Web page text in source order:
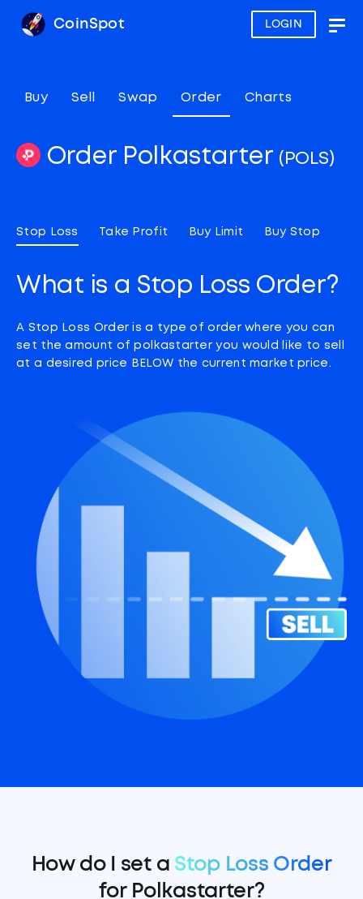
LOGIN
CoinSpot
Buy Sell Swap Order Charts
Order Polkastarter (POLS)
Stop Loss Take Profit Buy Limit Buy Stop
What is a Stop Loss Order?
A Stop Loss Order is a type of order where you can
set the amount of polkastarter you would like to sell
at a desired price BELOW the current market price.
How do I set a Stop Loss Order
for Polkastarter?